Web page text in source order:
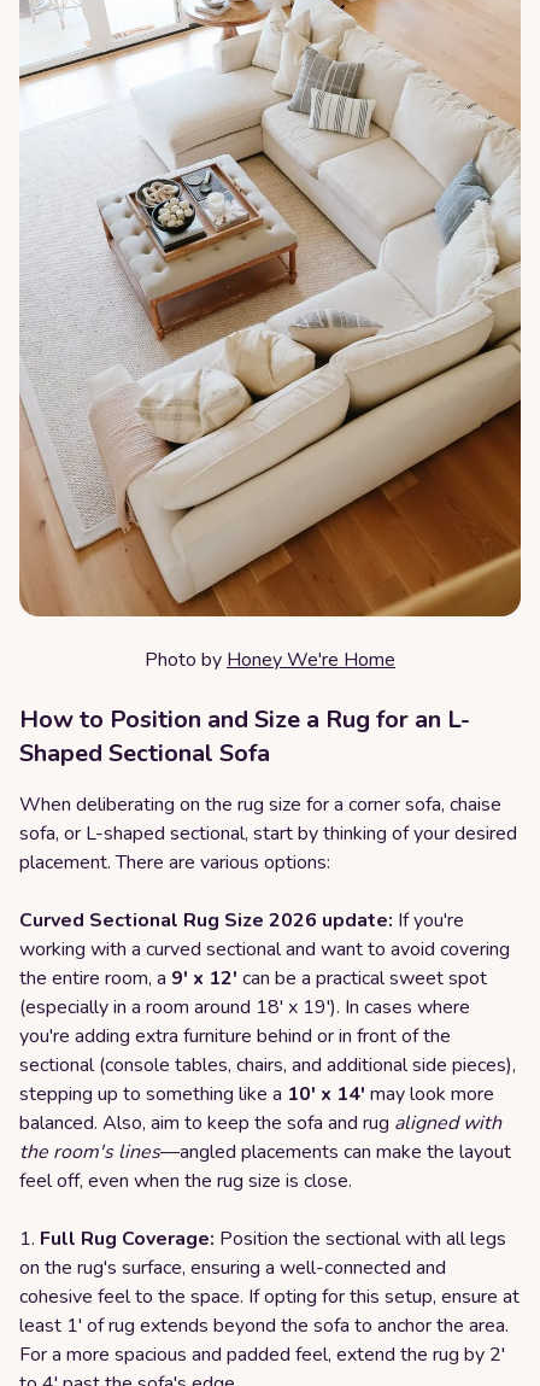
Photo by Honey We're Home
How to Position and Size a Rug for an L-
Shaped Sectional Sofa
When deliberating on the rug size for a corner sofa, chaise
sofa, or L-shaped sectional, start by thinking of your desired
placement. There are various options:
Curved Sectional Rug Size 2026 update: If you're
working with a curved sectional and want to avoid covering
the entire room, a 9' x 12' can be a practical sweet spot
(especially in a room around 18' x 19'). In cases where
you're adding extra furniture behind or in front of the
sectional (console tables, chairs, and additional side pieces),
stepping up to something like a 10' x 14' may look more
balanced. Also, aim to keep the sofa and rug aligned with
the room's lines—angled placements can make the layout
feel off, even when the rug size is close.
Full Rug Coverage: Position the sectional with all legs
on the rug's surface, ensuring a well-connected and
cohesive feel to the space. If opting for this setup, ensure at
least 1' of rug extends beyond the sofa to anchor the area.
For a more spacious and padded feel, extend the rug by 2'